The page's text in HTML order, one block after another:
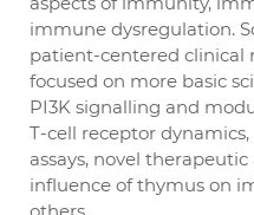
immune dysregulation.
patient-centered clinical
focused on more basic
PI3K signalling and
T-cell receptor
assays, novel
influence of thymus on